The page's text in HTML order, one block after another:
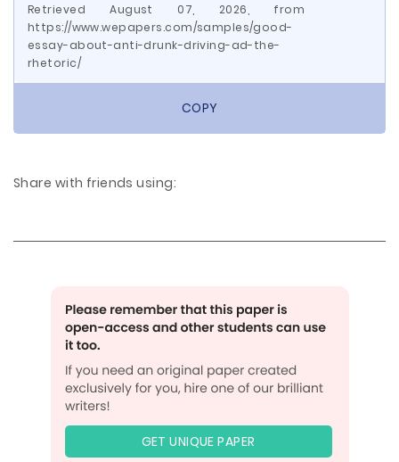
Retrieved August 07, 2026, from
https://www.wepapers.com/samples/good-
essay-about-anti-drunk-driving-ad-the-
rhetoric/
COPY
Share with friends using:
GET UNIQUE PAPER